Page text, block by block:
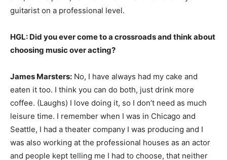
guitarist on a professional level.
HGL: Did you ever come to a crossroads and think about
choosing music over acting?
James Marsters: No, I have always had my cake and
eaten it too. I think you can do both, just drink more
coffee. (Laughs) I love doing it, so I don’t need as much
leisure time. I remember when I was in Chicago and
Seattle, I had a theater company I was producing and I
was also working at the professional houses as an actor
and people kept telling me I had to choose, that neither